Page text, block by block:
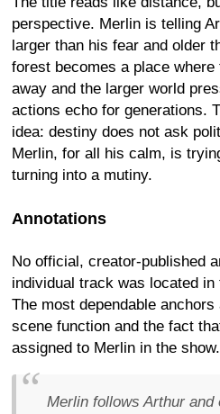
perspective. Merlin is telling
larger than his fear and older
forest becomes a place
away and the larger world
actions echo for generations.
idea: destiny does not ask
Merlin, for all his calm, is
turning into a mutiny.
Annotations
No official, creator-published
individual track was located
The most dependable
scene function and the fact
assigned to Merlin in the show.
Merlin follows Arthur and